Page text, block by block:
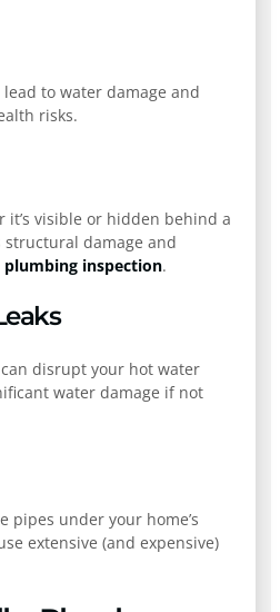
to water damage and
risks.
it’s visible or hidden behind a
structural damage and
plumbing inspection.
disrupt your hot water
water damage if not
pipes under your home’s
extensive (and expensive)